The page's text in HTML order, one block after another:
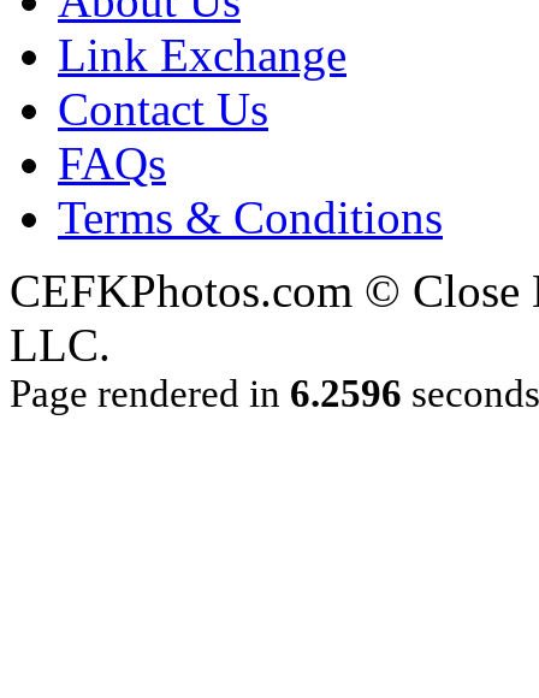
Link Exchange
Contact Us
FAQs
Terms & Conditions
CEFKPhotos.com ©
LLC.
Page rendered in 6.2596 seconds